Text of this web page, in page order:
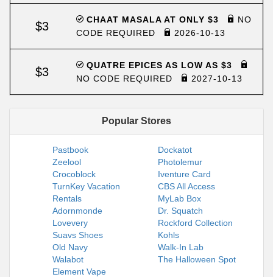
$3 CHAAT MASALA AT ONLY $3
NO
CODE REQUIRED
2026-10-13
$3
QUATRE EPICES AS LOW AS $3
NO CODE REQUIRED
2027-10-13
Popular Stores
Pastbook
Dockatot
Zeelool
Photolemur
Crocoblock
Iventure Card
TurnKey Vacation
Rentals
CBS All Access
MyLab Box
Adornmonde
Dr. Squatch
Lovevery
Rockford Collection
Suavs Shoes
Kohls
Old Navy
Walk-In Lab
Walabot
The Halloween Spot
Element Vape